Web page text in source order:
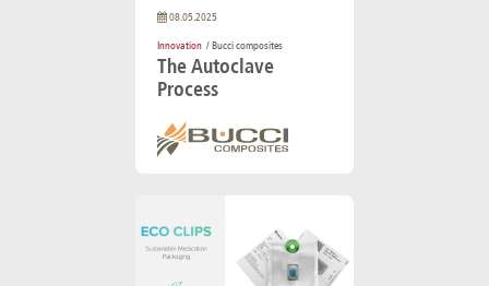
08.05.2025
Innovation / Bucci composites
The Autoclave
Process